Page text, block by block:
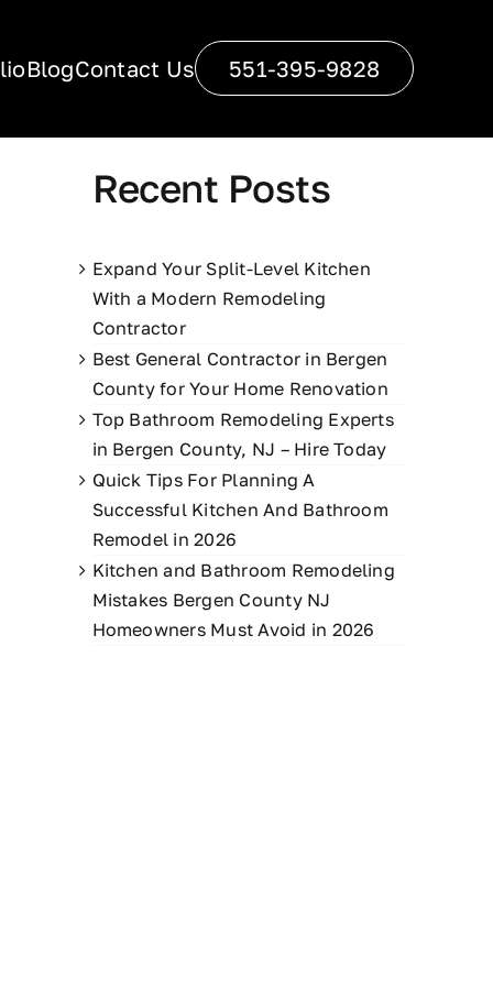
BlogContact Us 551-395-9828
Recent Posts
Expand Your Split-Level Kitchen
With a Modern Remodeling
Contractor
Best General Contractor in Bergen
County for Your Home Renovation
Top Bathroom Remodeling Experts
in Bergen County, NJ – Hire Today
Quick Tips For Planning A
Successful Kitchen And Bathroom
Remodel in 2026
Kitchen and Bathroom Remodeling
Mistakes Bergen County NJ
Homeowners Must Avoid in 2026